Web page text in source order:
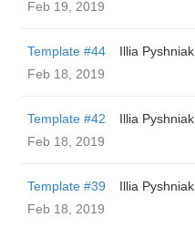
Feb 19, 2019
Template #44
Illia Pyshniak
Feb 18, 2019
Template #42
Illia Pyshniak
Feb 18, 2019
Template #39
Illia Pyshniak
Feb 18, 2019